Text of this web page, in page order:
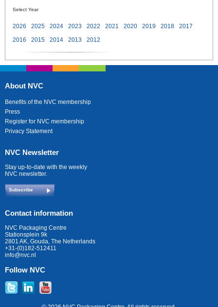
Select Year
2026 2025 2024 2023 2022 2021 2020 2019 2018
2017
2016
2015 2014 2013 2012
About NVC
Benefits of the NVC membership
Press
Register for NVC membership
Privacy Statement
NVC Newsletter
Stay up-to-date with the weekly
NVC newsletter.
Subscribe
Contact information
NVC Packaging Centre
Stationsplein 9k
2801 AK, Gouda, The Netherlands
+31-(0)182-512411
info@nvc.nl
Follow NVC